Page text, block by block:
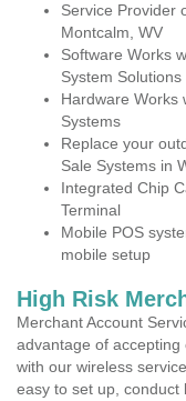
Service Provider
Montcalm, WV
Software Works
System Solutions
Hardware Works
Systems
Replace your
Sale Systems in
Integrated Chip
Terminal
Mobile POS
mobile setup
High Risk
Merchant Account
advantage of
with our wireless
easy to set up, conduct